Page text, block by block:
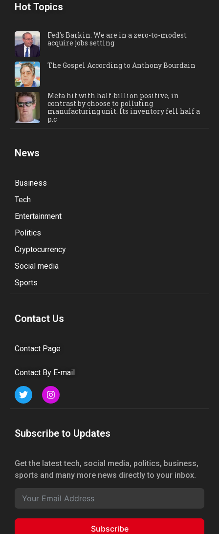
Hot Topics
Fed's Barkin: We are in a zero-to-modest
acquire jobs setting
The Gospel According to Anthony Bourdain
Meta hit with half-billion positive, in
contrast by choose to polluting
manufacturing unit. Its inventory fell half a
p.c
News
Business
Tech
Entertainment
Politics
Cryptocurrency
Social media
Sports
Contact Us
Contact Page
Contact By E-mail
Subscribe to Updates
Get the latest tech, social media, politics, business,
sports and many more news directly to your inbox.
Subscribe